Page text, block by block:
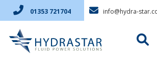
01353 721704 info@hydra-